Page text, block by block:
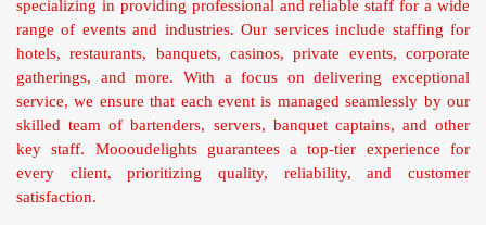
specializing in providing professional and reliable staff for a wide
range of events and industries. Our services include staffing for
hotels, restaurants, banquets, casinos, private events, corporate
gatherings, and more. With a focus on delivering exceptional
service, we ensure that each event is managed seamlessly by our
skilled team of bartenders, servers, banquet captains, and other
key staff. Moooudelights guarantees a top-tier experience for
every client, prioritizing quality, reliability, and customer
satisfaction.